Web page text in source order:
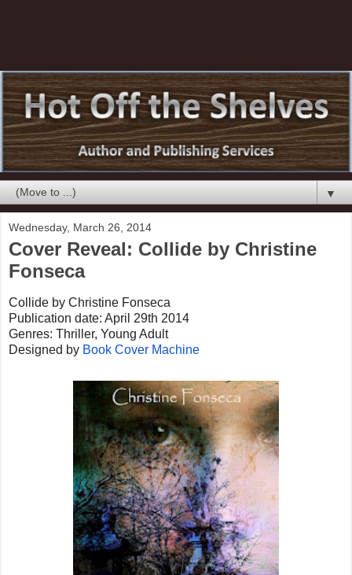
▼
Wednesday, March 26, 2014
Cover Reveal: Collide by Christine
Fonseca
Collide by Christine Fonseca
Publication date: April 29th 2014
Genres: Thriller, Young Adult
Designed by Book Cover Machine